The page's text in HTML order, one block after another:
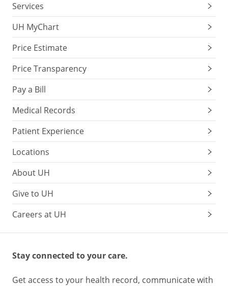
Services
UH MyChart
Price Estimate
Price Transparency
Pay a Bill
Medical Records
Patient Experience
Locations
About UH
Give to UH
Careers at UH
Stay connected to your care.
Get access to your health record, communicate with